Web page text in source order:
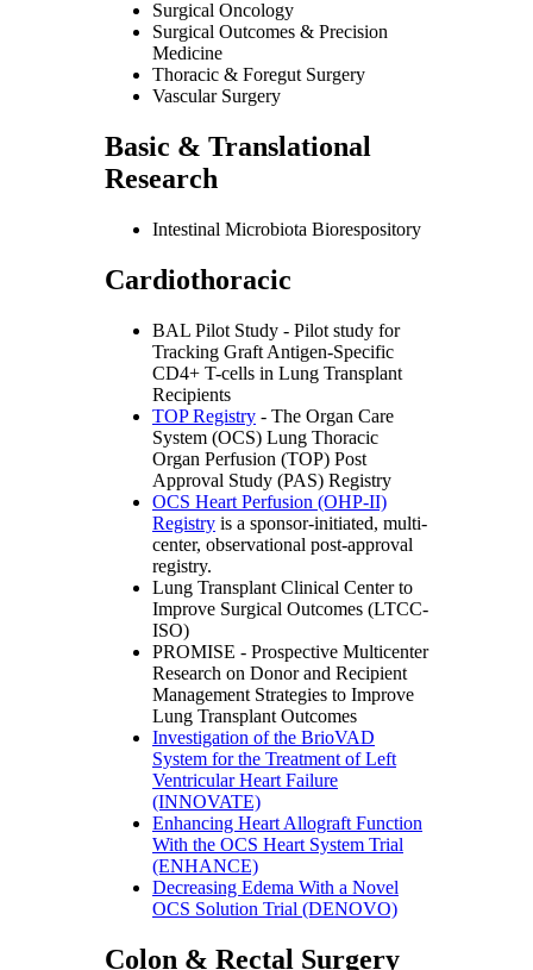
Surgical Oncology
Surgical Outcomes & Precision
Medicine
Thoracic & Foregut Surgery
Vascular Surgery
Basic & Translational
Research
Intestinal Microbiota Biorespository
Cardiothoracic
BAL Pilot Study - Pilot study for
Tracking Graft Antigen-Specific
CD4+ T-cells in Lung Transplant
Recipients
TOP Registry - The Organ Care
System (OCS) Lung Thoracic
Organ Perfusion (TOP) Post
Approval Study (PAS) Registry
OCS Heart Perfusion (OHP-II)
Registry is a sponsor-initiated, multi-
center, observational post-approval
registry.
Lung Transplant Clinical Center to
Improve Surgical Outcomes (LTCC-
ISO)
PROMISE - Prospective Multicenter
Research on Donor and Recipient
Management Strategies to Improve
Lung Transplant Outcomes
Investigation of the BrioVAD
System for the Treatment of Left
Ventricular Heart Failure
(INNOVATE)
Enhancing Heart Allograft Function
With the OCS Heart System Trial
(ENHANCE)
Decreasing Edema With a Novel
OCS Solution Trial (DENOVO)
Colon & Rectal Surgery